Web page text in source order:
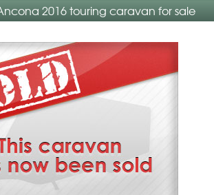
2016 touring caravan for sale